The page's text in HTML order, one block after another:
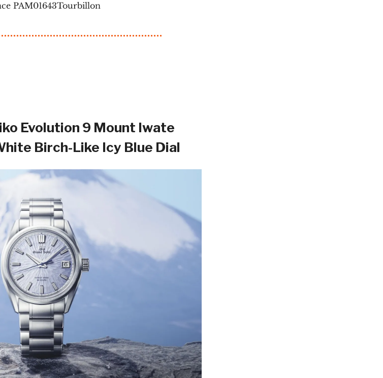
PAM01643Tourbillon
Evolution 9 Mount Iwate
Birch-Like Icy Blue Dial